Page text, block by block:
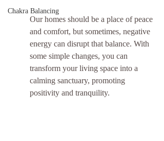
Chakra Balancing
Our homes should be a place of peace
and comfort, but sometimes, negative
energy can disrupt that balance. With
some simple changes, you can
transform your living space into a
calming sanctuary, promoting
positivity and tranquility.